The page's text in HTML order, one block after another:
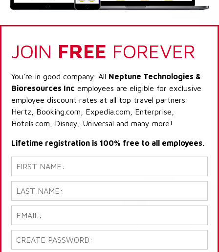
JOIN FREE FOREVER
You're in good company. All Neptune Technologies &
Bioresources Inc employees are eligible for exclusive
employee discount rates at all top travel partners:
Hertz, Booking.com, Expedia.com, Enterprise,
Hotels.com, Disney, Universal and many more!
Lifetime registration is 100% free to all employees.